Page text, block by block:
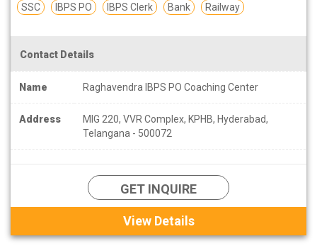
SSC
IBPS PO IBPS Clerk Bank Railway
Contact Details
Name Raghavendra IBPS PO Coaching Center
Address
MIG 220, VVR Complex, KPHB, Hyderabad,
Telangana - 500072
GET INQUIRE
View Details